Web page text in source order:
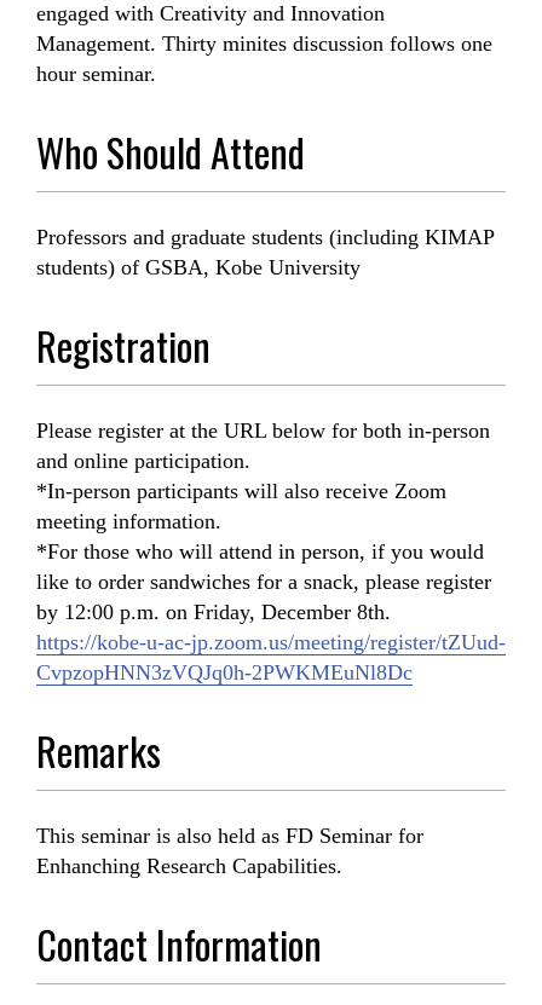
engaged with Creativity and Innovation
Management. Thirty minites discussion follows one
hour seminar.
Who Should Attend
Professors and graduate students (including KIMAP
students) of GSBA, Kobe University
Registration
Please register at the URL below for both in-person
and online participation.
*In-person participants will also receive Zoom
meeting information.
*For those who will attend in person, if you would
like to order sandwiches for a snack, please register
by 12:00 p.m. on Friday, December 8th.
https://kobe-u-ac-jp.zoom.us/meeting/register/tZUud-
CvpzopHNN3zVQJq0h-2PWKMEuNl8Dc
Remarks
This seminar is also held as FD Seminar for
Enhanching Research Capabilities.
Contact Information